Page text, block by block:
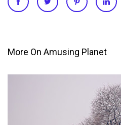
More On Amusing Planet